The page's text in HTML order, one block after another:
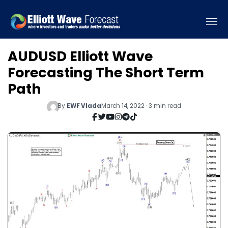
AUDUSD Elliott Wave
Forecasting The Short Term
Path
By EWF VladaMarch 14, 2022 · 3 min read